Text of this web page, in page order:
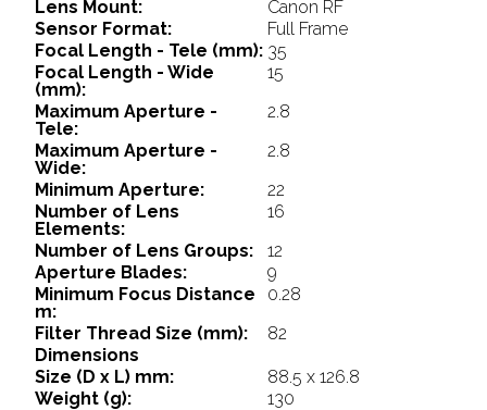
Lens Mount:
Canon RF
Sensor Format:
Full Frame
Focal Length - Tele (mm): 35
Focal Length - Wide
(mm):
15
Maximum Aperture -
Tele:
2.8
Maximum Aperture -
Wide:
2.8
Minimum Aperture:
22
Number of Lens
Elements:
16
Number of Lens Groups:
12
Aperture Blades:
9
Minimum Focus Distance
m:
0.28
Filter Thread Size (mm):
82
Dimensions
Size (D x L) mm:
88.5 x 126.8
Weight (g):
130